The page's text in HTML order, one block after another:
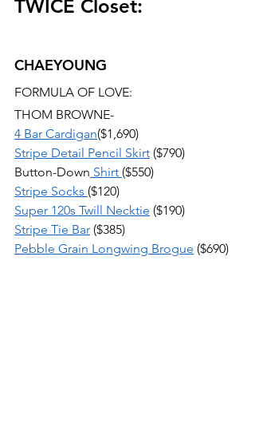
TWICE Closet:
CHAEYOUNG
FORMULA OF LOVE:
THOM BROWNE-
4 Bar Cardigan($1,690)
Stripe Detail Pencil Skirt ($790)
Button-Down Shirt ($550)
Stripe Socks ($120)
Super 120s Twill Necktie ($190)
Stripe Tie Bar ($385)
Pebble Grain Longwing Brogue ($690)